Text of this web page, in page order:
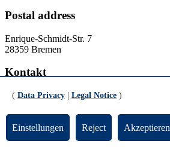
Postal address
Enrique-Schmidt-Str. 7
28359 Bremen
Kontakt
Contact
Homepage: www.unesco-phil.uni-
( Data Privacy Legal Notice )
Einstellungen Reject Akzeptieren